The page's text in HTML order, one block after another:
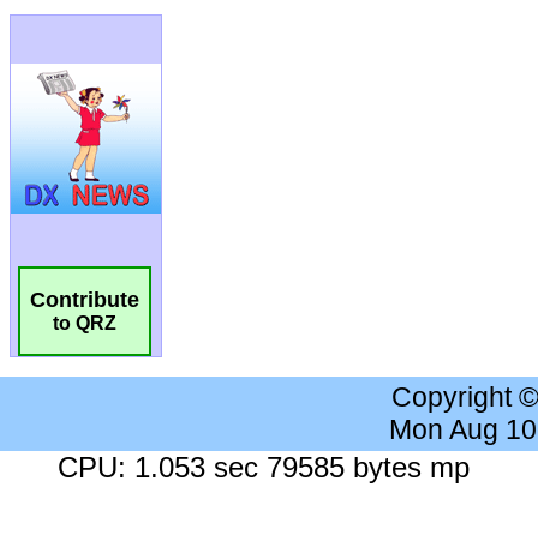
Contribute
to QRZ
Copyright
Mon Aug
CPU: 1.053 sec 79585 bytes mp